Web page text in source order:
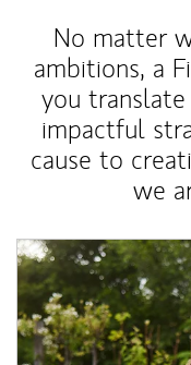
No matter
ambitions, a
you
impactful
cause to
we
Article Image